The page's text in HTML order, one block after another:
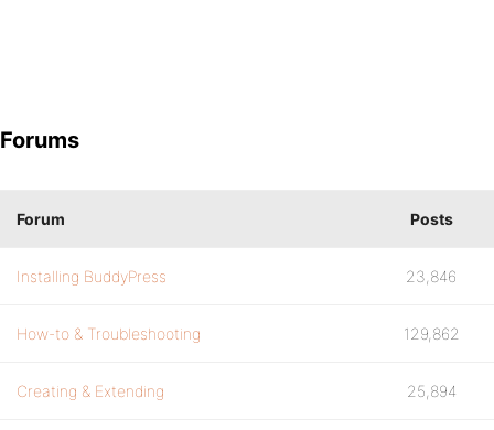
Forums
Forum Posts
Installing BuddyPress 23,846
How-to & Troubleshooting 129,862
Creating & Extending 25,894